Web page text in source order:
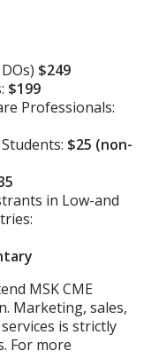
$249
$199
Professionals:
$25 (non-
in Low-and
MSK CME
Marketing, sales,
is strictly
For more